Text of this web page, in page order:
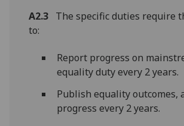
A2.3 The specific duties require
to:
Report progress on
equality duty every 2 years.
Publish equality outcomes,
progress every 2 years.